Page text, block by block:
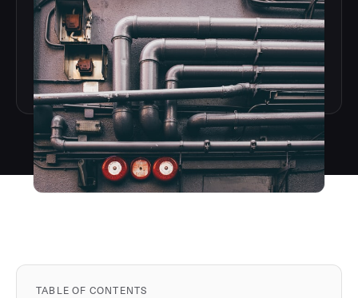
TABLE OF CONTENTS